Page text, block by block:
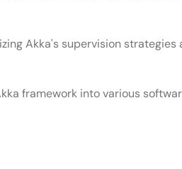
Akka's supervision strategies
framework into various